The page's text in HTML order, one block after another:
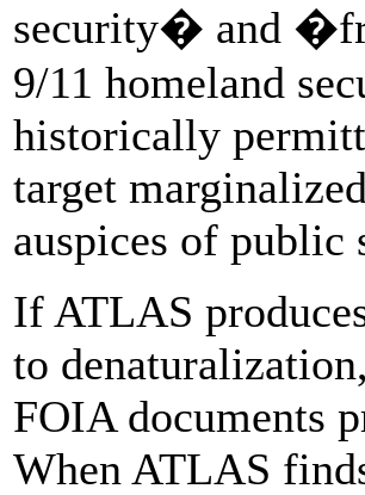
security� and
9/11 homeland
historically
target
auspices of public
If ATLAS
to
FOIA documents
When ATLAS